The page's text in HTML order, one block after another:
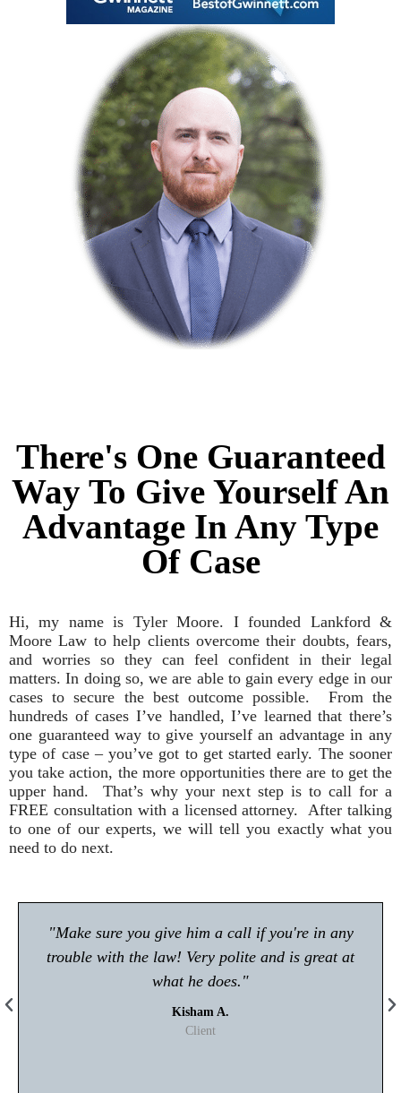
There's One Guaranteed
Way To Give Yourself An
Advantage In Any Type
Of Case
Hi, my name is Tyler Moore. I founded Lankford &
Moore Law to help clients overcome their doubts, fears,
and worries so they can feel confident in their legal
matters. In doing so, we are able to gain every edge in our
cases to secure the best outcome possible. From the
hundreds of cases I’ve handled, I’ve learned that there’s
one guaranteed way to give yourself an advantage in any
type of case – you’ve got to get started early. The sooner
you take action, the more opportunities there are to get the
upper hand. That’s why your next step is to call for a
FREE consultation with a licensed attorney. After talking
to one of our experts, we will tell you exactly what you
need to do next.
"Make sure you give him a call if you're in any
trouble with the law! Very polite and is great at
what he does."
Kisham A.
Client